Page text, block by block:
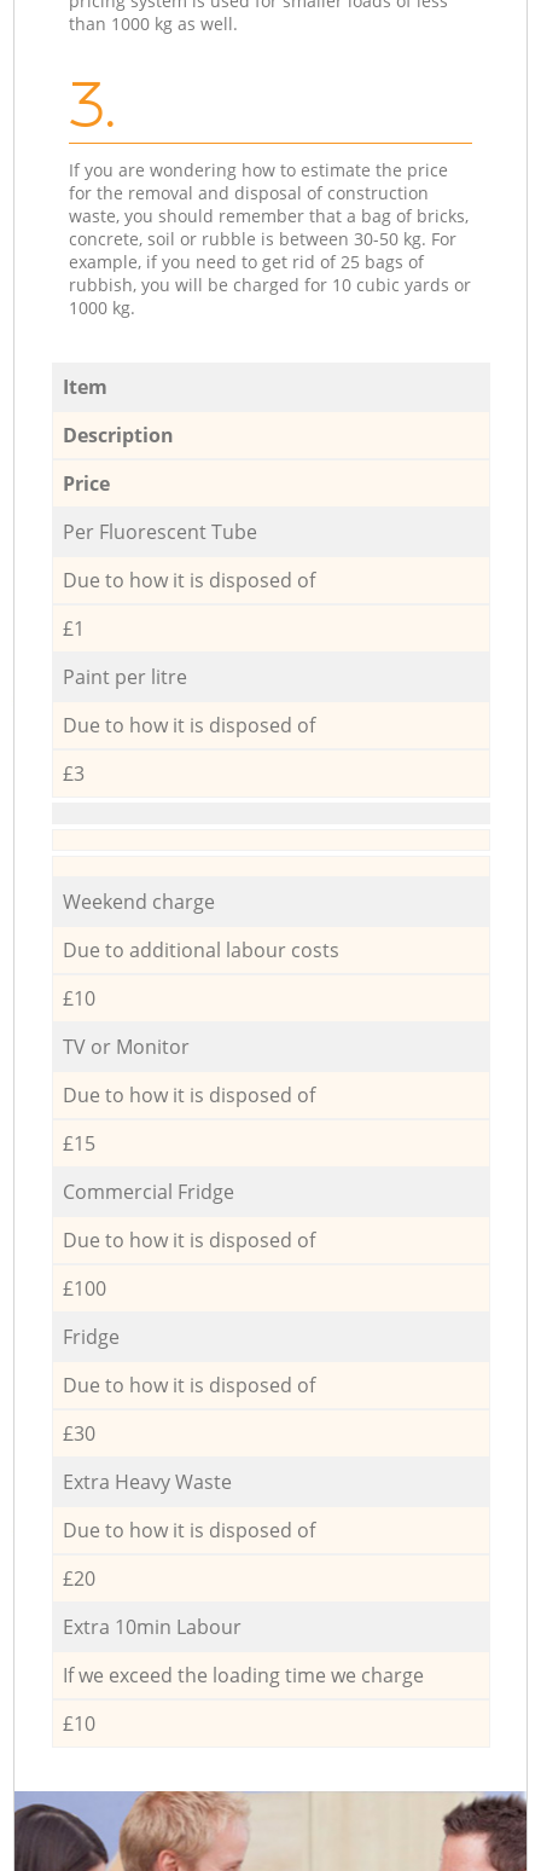
than 1000 kg as well.
3.
If you are wondering how to estimate the price
for the removal and disposal of construction
waste, you should remember that a bag of bricks,
concrete, soil or rubble is between 30-50 kg. For
example, if you need to get rid of 25 bags of
rubbish, you will be charged for 10 cubic yards or
1000 kg.
Item
Description
Price
Per Fluorescent Tube
Due to how it is disposed of
£1
Paint per litre
Due to how it is disposed of
£3
Weekend charge
Due to additional labour costs
£10
TV or Monitor
Due to how it is disposed of
£15
Commercial Fridge
Due to how it is disposed of
£100
Fridge
Due to how it is disposed of
£30
Extra Heavy Waste
Due to how it is disposed of
£20
Extra 10min Labour
If we exceed the loading time we charge
£10